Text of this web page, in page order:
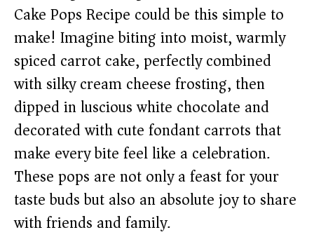
Cake Pops Recipe could be this simple to
make! Imagine biting into moist, warmly
spiced carrot cake, perfectly combined
with silky cream cheese frosting, then
dipped in luscious white chocolate and
decorated with cute fondant carrots that
make every bite feel like a celebration.
These pops are not only a feast for your
taste buds but also an absolute joy to share
with friends and family.